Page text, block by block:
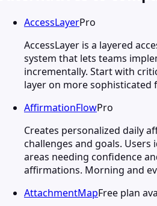
AccessLayerPro
AccessLayer is a layered
system that lets teams
incrementally. Start with
layer on more sophisticated
AffirmationFlowPro
Creates personalized daily
challenges and goals.
areas needing confidence
affirmations. Morning and
AttachmentMapFree plan